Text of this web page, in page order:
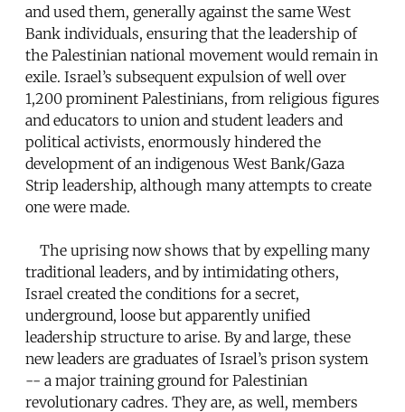
and used them, generally against the same West
Bank individuals, ensuring that the leadership of
the Palestinian national movement would remain in
exile. Israel’s subsequent expulsion of well over
1,200 prominent Palestinians, from religious figures
and educators to union and student leaders and
political activists, enormously hindered the
development of an indigenous West Bank/Gaza
Strip leadership, although many attempts to create
one were made.
The uprising now shows that by expelling many
traditional leaders, and by intimidating others,
Israel created the conditions for a secret,
underground, loose but apparently unified
leadership structure to arise. By and large, these
new leaders are graduates of Israel’s prison system
-- a major training ground for Palestinian
revolutionary cadres. They are, as well, members